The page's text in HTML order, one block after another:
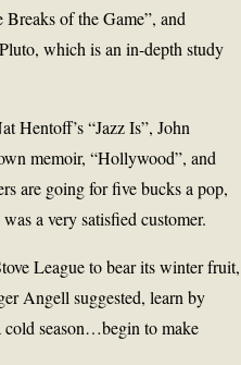
of the Game”, and
which is an in-depth study
Hentoff’s “Jazz Is”, John
memoir, “Hollywood”, and
are going for five bucks a pop,
a very satisfied customer.
League to bear its winter fruit,
Angell suggested, learn by
cold season…begin to make